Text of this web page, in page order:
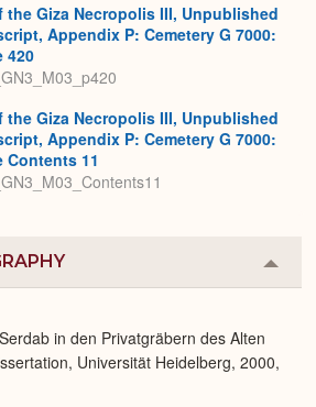
the Giza Necropolis III, Unpublished
Appendix P: Cemetery G 7000:
420
the Giza Necropolis III, Unpublished
Appendix P: Cemetery G 7000:
Contents 11
or
in den Privatgräbern des Alten
Universität Heidelberg, 2000,